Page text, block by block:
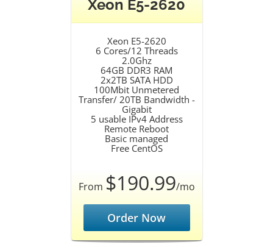
Xeon E5-2620
Xeon E5-2620
6 Cores/12 Threads
2.0Ghz
64GB DDR3 RAM
2x2TB SATA HDD
100Mbit Unmetered
Transfer/ 20TB Bandwidth -
Gigabit
5 usable IPv4 Address
Remote Reboot
Basic managed
Free CentOS
From $190.99/mo
Order Now